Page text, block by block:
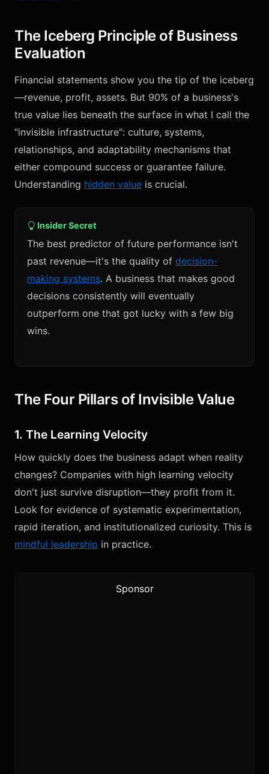
The Iceberg Principle of Business
Evaluation
Financial statements show you the tip of the iceberg
—revenue, profit, assets. But 90% of a business's
true value lies beneath the surface in what I call the
"invisible infrastructure": culture, systems,
relationships, and adaptability mechanisms that
either compound success or guarantee failure.
Understanding hidden value is crucial.
Insider Secret
The best predictor of future performance isn't
past revenue—it's the quality of decision-
making systems. A business that makes good
decisions consistently will eventually
outperform one that got lucky with a few big
wins.
The Four Pillars of Invisible Value
1. The Learning Velocity
How quickly does the business adapt when reality
changes? Companies with high learning velocity
don't just survive disruption—they profit from it.
Look for evidence of systematic experimentation,
rapid iteration, and institutionalized curiosity. This is
mindful leadership in practice.
Sponsor